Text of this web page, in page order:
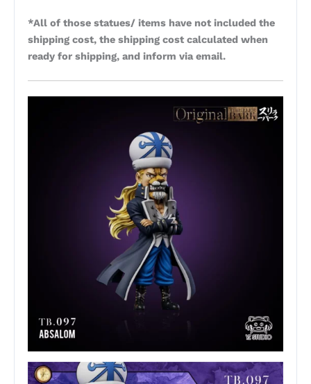
*All of those statues/ items have not included the
shipping cost, the shipping cost calculated when
ready for shipping, and inform via email.